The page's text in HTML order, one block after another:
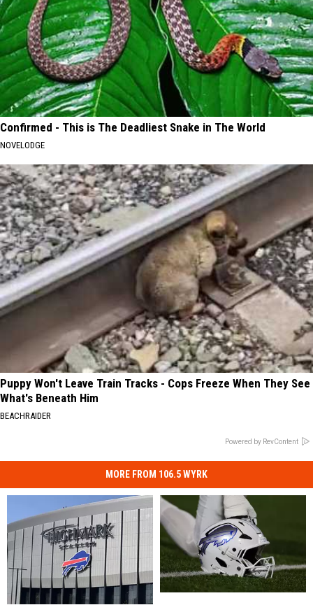
Confirmed - This is The Deadliest Snake in The World
NOVELODGE
Puppy Won't Leave Train Tracks - Cops Freeze When They See
What's Beneath Him
BEACHRAIDER
Powered by RevContent
MORE FROM 106.5 WYRK